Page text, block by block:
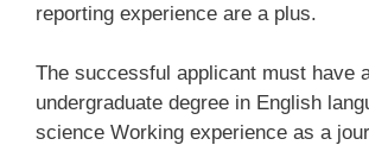
reporting experience are a plus.
The successful applicant must have
undergraduate degree in English
science Working experience as a